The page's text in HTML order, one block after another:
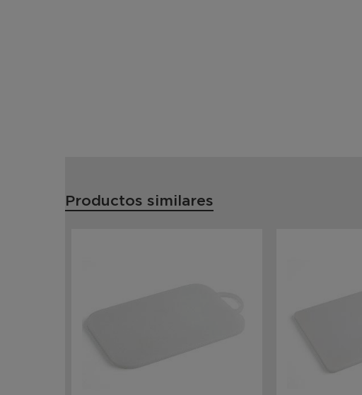
Productos similares